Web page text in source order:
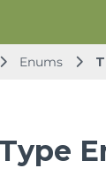
Enums